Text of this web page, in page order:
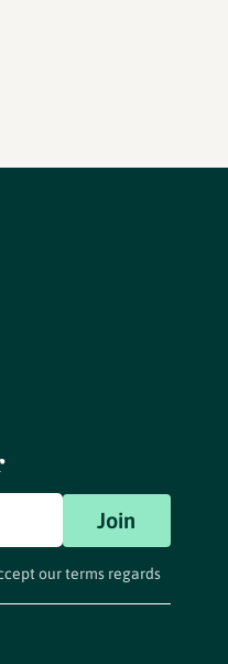
Join
our terms regards